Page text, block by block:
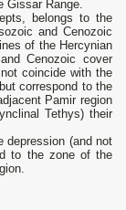
Gissar Range.
belongs to the
and Cenozoic
of the Hercynian
Cenozoic cover
coincide with the
correspond to the
Pamir region
Tethys) their
depression (and not
to the zone of the